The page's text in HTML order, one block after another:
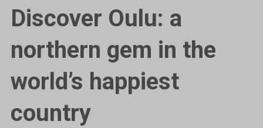
Discover Oulu: a
northern gem in the
world’s happiest
country